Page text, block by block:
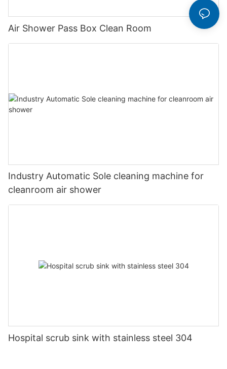
Air Shower Pass Box Clean Room
Industry Automatic Sole cleaning machine for
cleanroom air shower
Hospital scrub sink with stainless steel 304